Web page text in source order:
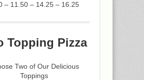
– 11.50 – 14.25 – 16.25
Topping Pizza
Two of Our Delicious
Toppings